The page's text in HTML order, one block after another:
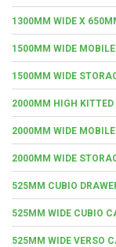
1300MM WIDE X
1500MM WIDE
1500MM WIDE
2000MM HIGH KITTED
2000MM WIDE
2000MM WIDE
525MM CUBIO
525MM WIDE CUBIO
525MM WIDE VERSO